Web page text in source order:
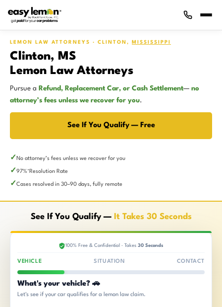
LEMON LAW ATTORNEYS · CLINTON, MISSISSIPPI
Clinton, MS
Lemon Law Attorneys
Pursue a Refund, Replacement Car, or Cash Settlement— no
attorney’s fees unless we recover for you.
See If You Qualify — Free
No attorney’s fees unless we recover for you
97%*Resolution Rate
Cases resolved in 30–90 days, fully remote
See If You Qualify — It Takes 30 Seconds
100% Free & Confidential · Takes 30 Seconds
VEHICLE SITUATION CONTACT
What's your vehicle? 🚗
Let's see if your car qualifies for a lemon law claim.